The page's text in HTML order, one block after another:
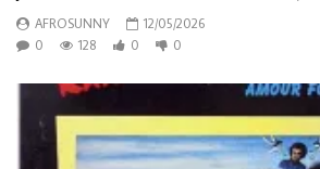
AFROSUNNY
12/05/2026
0
128 0 0